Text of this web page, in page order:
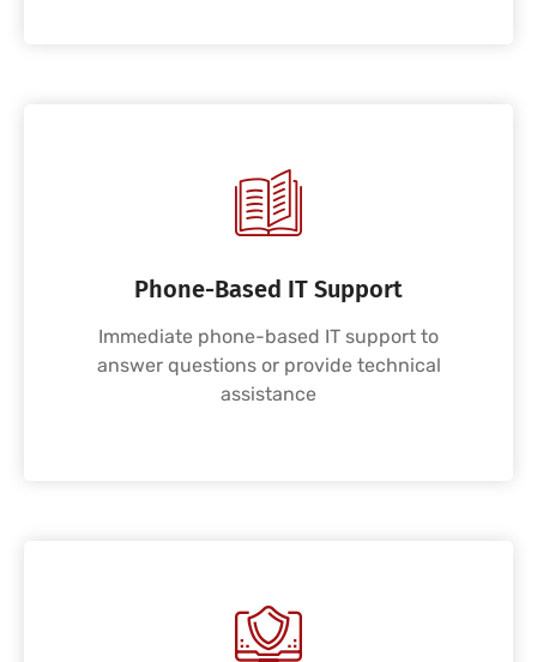
Phone-Based IT Support
Immediate phone-based IT support to
answer questions or provide technical
assistance